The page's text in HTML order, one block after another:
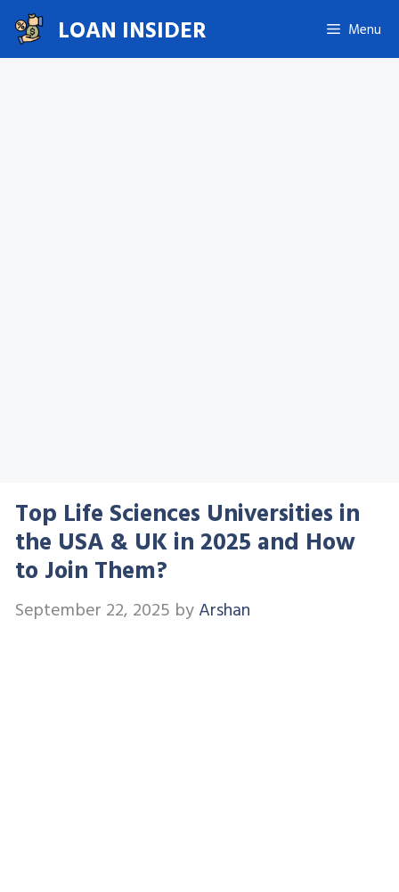
Skip
to
content
LOAN INSIDER Menu
Top Life Sciences Universities in
the USA & UK in 2025 and How
to Join Them?
September 22, 2025 byArshan